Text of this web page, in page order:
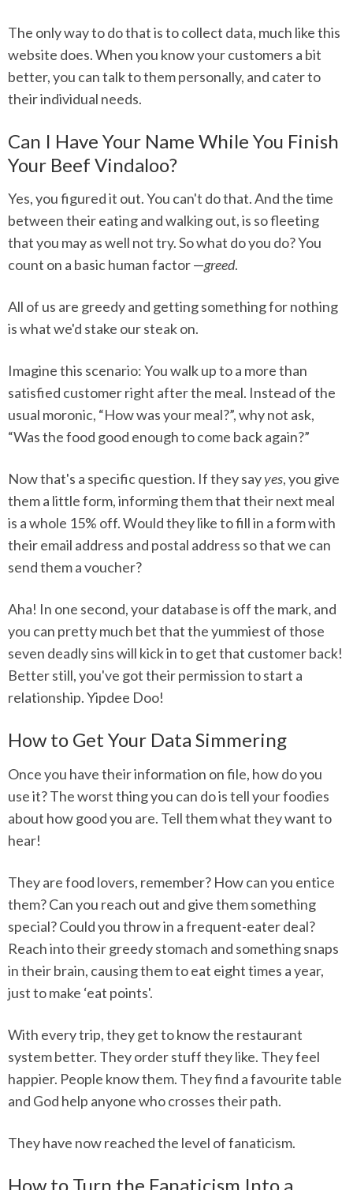
The only way to do that is to collect data, much like this
website does. When you know your customers a bit
better, you can talk to them personally, and cater to
their individual needs.
Can I Have Your Name While You Finish
Your Beef Vindaloo?
Yes, you figured it out. You can't do that. And the time
between their eating and walking out, is so fleeting
that you may as well not try. So what do you do? You
count on a basic human factor —greed.
All of us are greedy and getting something for nothing
is what we'd stake our steak on.
Imagine this scenario: You walk up to a more than
satisfied customer right after the meal. Instead of the
usual moronic, “How was your meal?”, why not ask,
“Was the food good enough to come back again?”
Now that's a specific question. If they sayyes, you give
them a little form, informing them that their next meal
is a whole 15% off. Would they like to fill in a form with
their email address and postal address so that we can
send them a voucher?
Aha! In one second, your database is off the mark, and
you can pretty much bet that the yummiest of those
seven deadly sins will kick in to get that customer back!
Better still, you've got their permission to start a
relationship. Yipdee Doo!
How to Get Your Data Simmering
Once you have their information on file, how do you
use it? The worst thing you can do is tell your foodies
about how good you are. Tell them what they want to
hear!
They are food lovers, remember? How can you entice
them? Can you reach out and give them something
special? Could you throw in a frequent-eater deal?
Reach into their greedy stomach and something snaps
in their brain, causing them to eat eight times a year,
just to make ‘eat points'.
With every trip, they get to know the restaurant
system better. They order stuff they like. They feel
happier. People know them. They find a favourite table
and God help anyone who crosses their path.
They have now reached the level of fanaticism.
How to Turn the Fanaticism Into a